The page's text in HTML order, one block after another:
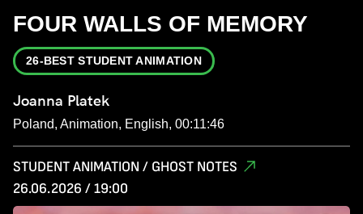
FOUR WALLS OF MEMORY
26-BEST STUDENT ANIMATION
Joanna Platek
Poland, Animation, English, 00:11:46
STUDENT ANIMATION / GHOST NOTES
26.06.2026 / 19:00